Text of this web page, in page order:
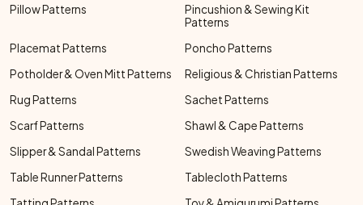
Pillow Patterns
Pincushion & Sewing Kit
Patterns
Placemat Patterns
Poncho Patterns
Potholder & Oven Mitt Patterns
Religious & Christian Patterns
Rug Patterns
Sachet Patterns
Scarf Patterns
Shawl & Cape Patterns
Slipper & Sandal Patterns
Swedish Weaving Patterns
Table Runner Patterns
Tablecloth Patterns